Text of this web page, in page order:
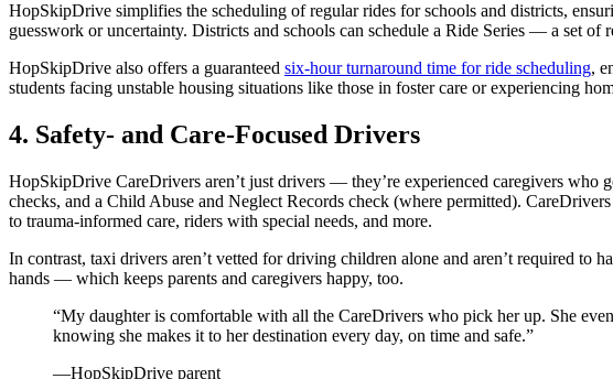
HopSkipDrive simplifies the scheduling of regular rides for schools and districts,
guesswork or uncertainty. Districts and schools can schedule a Ride Series — a set
HopSkipDrive also offers a guaranteed six-hour turnaround time for ride scheduling,
students facing unstable housing situations like those in foster care or experiencing
4. Safety- and Care-Focused Drivers
HopSkipDrive CareDrivers aren’t just drivers — they’re experienced caregivers who
checks, and a Child Abuse and Neglect Records check (where permitted).
to trauma-informed care, riders with special needs, and more.
In contrast, taxi drivers aren’t vetted for driving children alone and aren’t required
hands — which keeps parents and caregivers happy, too.
“My daughter is comfortable with all the CareDrivers who pick her up. She
knowing she makes it to her destination every day, on time and safe.”
—HopSkipDrive parent